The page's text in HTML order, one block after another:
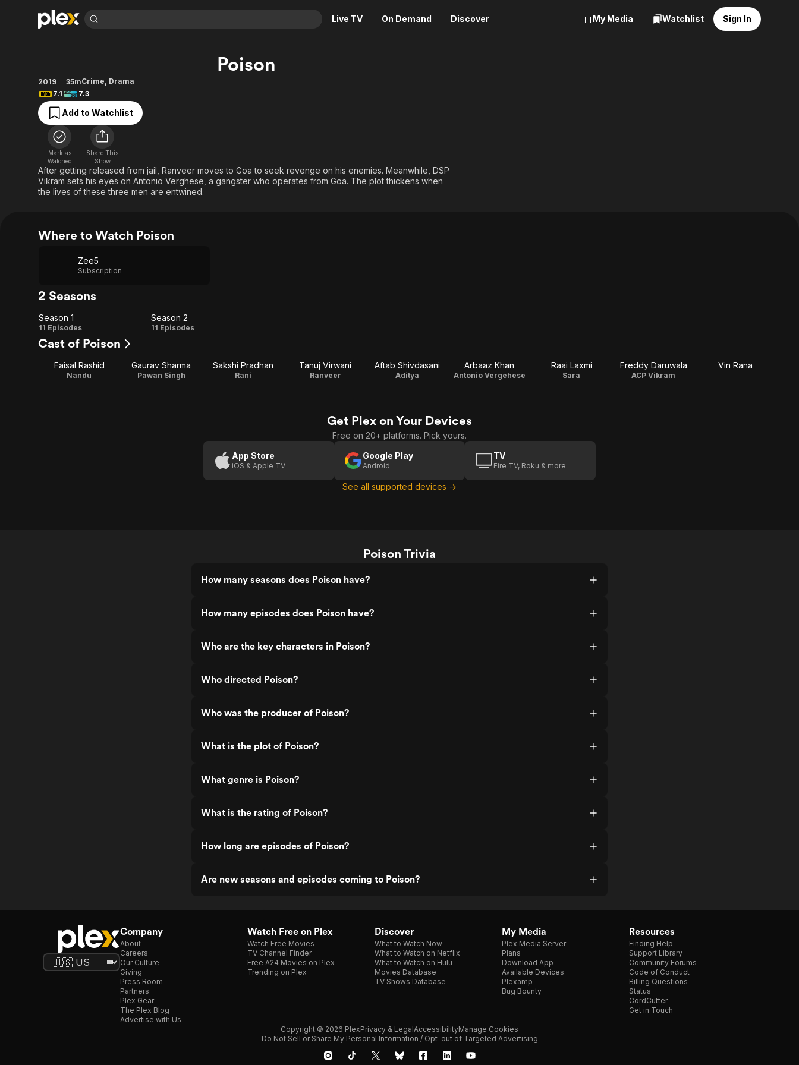
Live TV On Demand Discover
Movies & TV Shows
Most Popular
Leaving Soon
Learn More
Free Movies & TV Shows
Sci-Fi
Thriller
Western
Descriptive Audio
Browse Channels
Featured Channels
Property Brothers
Channel
The First 48 by A&E
Explore
Food, Home & Culture
Kids & Family
En Español
My Media Watchlist Sign In
Poison
2019 35mCrime, Drama
7.1
7.3
Add to Watchlist
Mark as
Watched
Share This
Show
After getting released from jail, Ranveer moves to Goa to seek revenge on his enemies. Meanwhile, DSP
Vikram sets his eyes on Antonio Verghese, a gangster who operates from Goa. The plot thickens when
the lives of these three men are entwined.
Where to Watch Poison
Zee5
Subscription
2 Seasons
Season
1
Season 1
11 Episodes
Season
Season 2
11 Episodes
Cast of Poison
Faisal Rashid
Nandu
Gaurav Sharma
Pawan Singh
Sakshi Pradhan
Rani
Tanuj Virwani
Ranveer
Aftab Shivdasani
Aditya
Arbaaz Khan
Antonio Vergehese
Raai Laxmi
Sara
Freddy Daruwala
ACP Vikram
Vin Rana
Get Plex on Your Devices
Free on 20+ platforms. Pick yours.
App Store
iOS & Apple TV
Google Play
Android
TV
Fire TV, Roku & more
See all supported devices →
Poison Trivia
How many seasons does Poison have?
How many episodes does Poison have?
Who are the key characters in Poison?
Who directed Poison?
Who was the producer of Poison?
What is the plot of Poison?
What genre is Poison?
What is the rating of Poison?
How long are episodes of Poison?
Are new seasons and episodes coming to Poison?
Company
About
Careers
Our Culture
Giving
Press Room
Partners
Plex Gear
The Plex Blog
Advertise with Us
Watch Free on Plex
Watch Free Movies
TV Channel Finder
Free A24 Movies on Plex
Trending on Plex
Discover
What to Watch Now
What to Watch on Netflix
What to Watch on Hulu
Movies Database
TV Shows Database
My Media
Plex Media Server
Plans
Download App
Available Devices
Plexamp
Bug Bounty
Resources
Finding Help
Support Library
Community Forums
Code of Conduct
Billing Questions
Status
CordCutter
Get in Touch
Copyright © 2026 PlexPrivacy & LegalAccessibilityManage Cookies
Do Not Sell or Share My Personal Information / Opt-out of Targeted Advertising